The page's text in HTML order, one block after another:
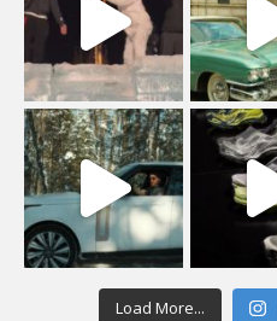
Load More...